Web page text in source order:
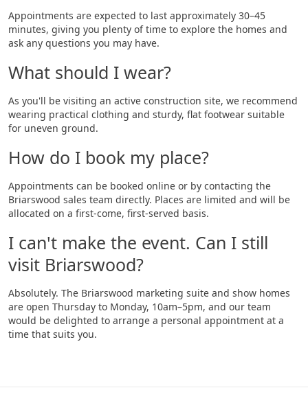
Appointments are expected to last approximately 30–45
minutes, giving you plenty of time to explore the homes and
ask any questions you may have.
What should I wear?
As you'll be visiting an active construction site, we recommend
wearing practical clothing and sturdy, flat footwear suitable
for uneven ground.
How do I book my place?
Appointments can be booked online or by contacting the
Briarswood sales team directly. Places are limited and will be
allocated on a first-come, first-served basis.
I can't make the event. Can I still
visit Briarswood?
Absolutely. The Briarswood marketing suite and show homes
are open Thursday to Monday, 10am–5pm, and our team
would be delighted to arrange a personal appointment at a
time that suits you.